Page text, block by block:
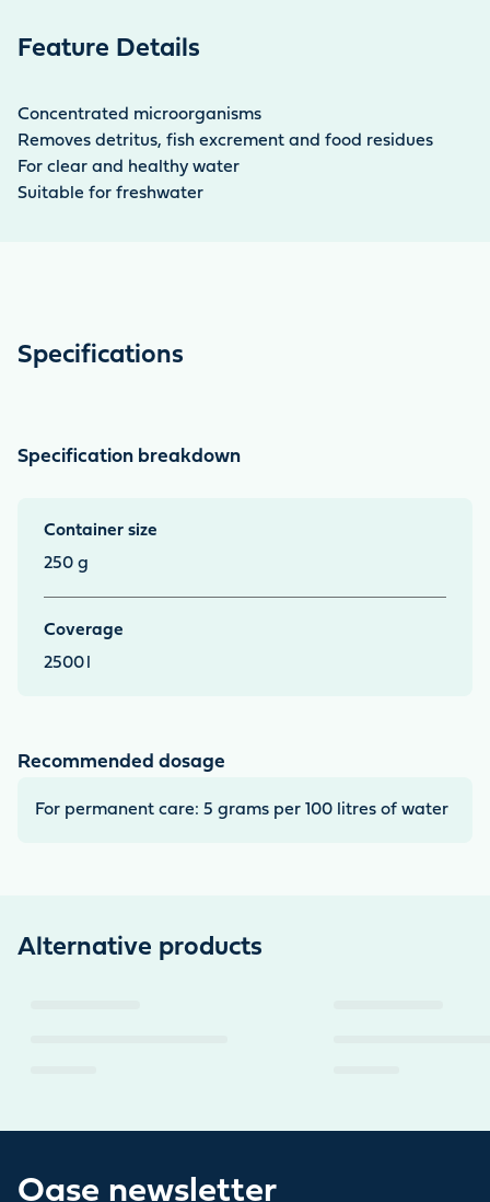
using medication or algae control agents, as these
least 24 hours is sufficient.
Feature Details
Concentrated microorganisms
Removes detritus, fish excrement and food residues
For clear and healthy water
Suitable for freshwater
Specifications
Specification breakdown
Container size
250 g
Coverage
2500
Recommended dosage
For permanent care: 5 grams per 100 litres of water
Alternative products
Oase newsletter